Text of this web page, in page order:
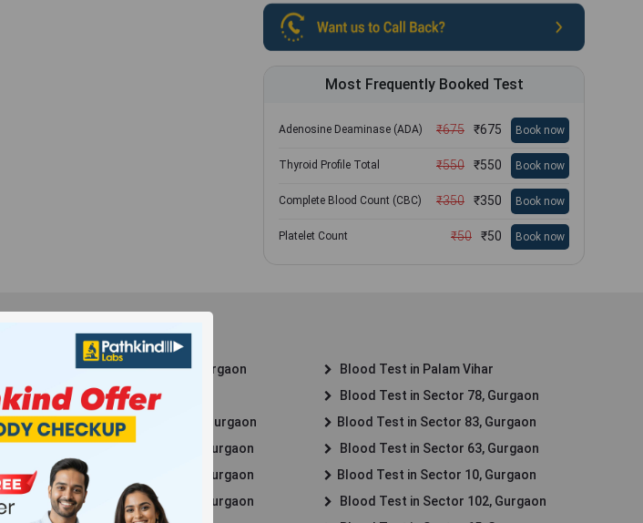
Most Frequently Booked Test
Adenosine Deaminase (ADA) ₹675 ₹675 Book now
Thyroid Profile Total ₹550 ₹550 Book now
Complete Blood Count (CBC) ₹350 ₹350 Book now
Platelet Count ₹50 ₹50 Book now
Blood Test in Sector 8, Gurgaon
Blood Test in Maruti Kunj
Blood Test in Sector 38, Gurgaon
Blood Test in Sector 86, Gurgaon
Blood Test in Sector 94, Gurgaon
Blood Test in Sector 57, Gurgaon
Blood Test in Palam Vihar
Blood Test in Sector 78, Gurgaon
Blood Test in Sector 83, Gurgaon
Blood Test in Sector 63, Gurgaon
Blood Test in Sector 10, Gurgaon
Blood Test in Sector 102, Gurgaon